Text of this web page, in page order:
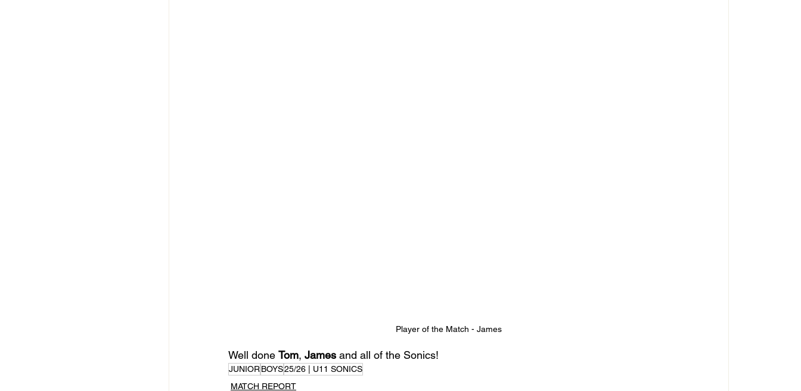
Player of the Match - James
Well done Tom, James and all of the Sonics!
JUNIORBOYS25/26 | U11 SONICS
MATCH REPORT